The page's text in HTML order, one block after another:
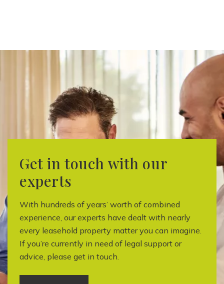
Get in touch with our
experts
With hundreds of years’ worth of combined
experience, our experts have dealt with nearly
every leasehold property matter you can imagine.
If you’re currently in need of legal support or
advice, please get in touch.